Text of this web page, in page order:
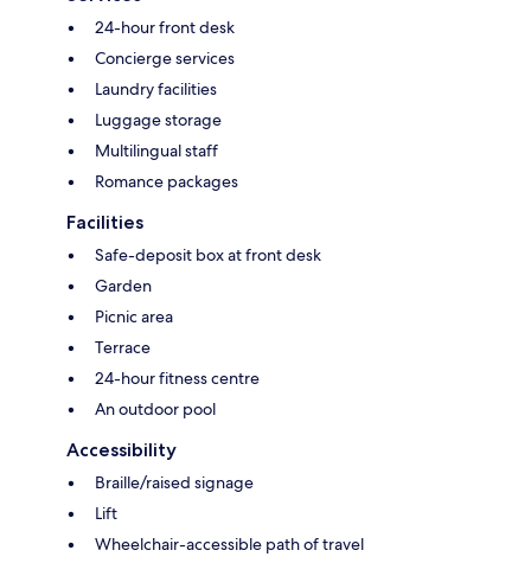
24-hour front desk
Concierge services
Laundry facilities
Luggage storage
Multilingual staff
Romance packages
Facilities
Safe-deposit box at front desk
Garden
Picnic area
Terrace
24-hour fitness centre
An outdoor pool
Accessibility
Braille/raised signage
Lift
Wheelchair-accessible path of travel